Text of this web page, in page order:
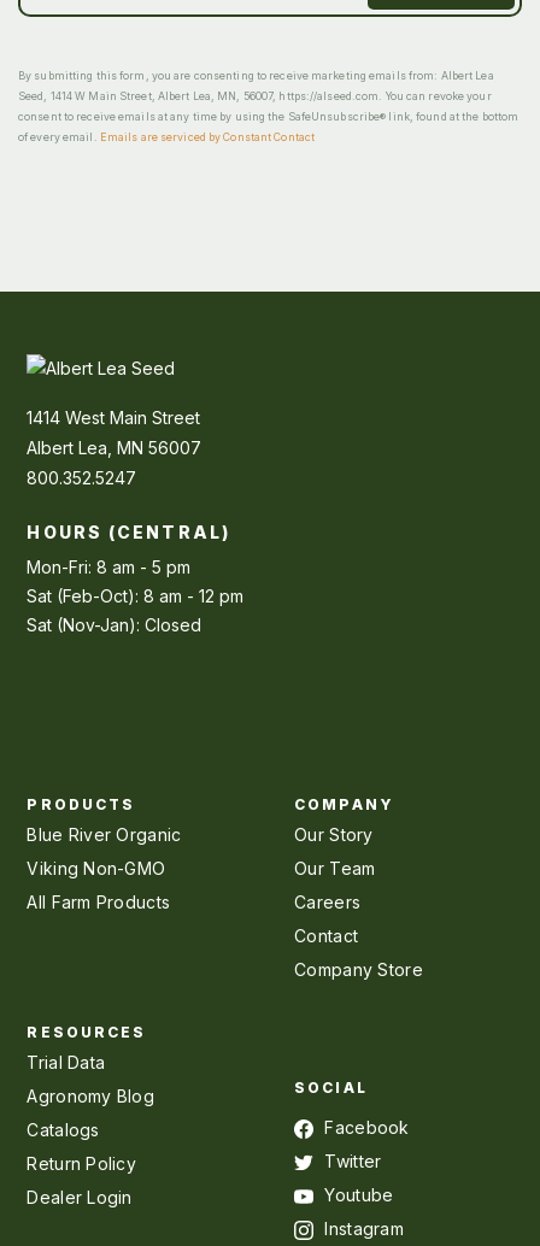
By submitting this form, you are consenting to receive marketing emails from: Albert Lea
Seed, 1414 W Main Street, Albert Lea, MN, 56007, https://alseed.com. You can revoke your
consent to receive emails at any time by using the SafeUnsubscribe® link, found at the bottom
of every email.
Emails are serviced by Constant Contact
1414 West Main Street
Albert Lea, MN 56007
800.352.5247
HOURS (CENTRAL)
Mon-Fri: 8 am - 5 pm
Sat (Feb-Oct): 8 am - 12 pm
Sat (Nov-Jan): Closed
PRODUCTS
Blue River Organic
Viking Non-GMO
All Farm Products
COMPANY
Our Story
Our Team
Careers
Contact
Company Store
RESOURCES
Trial Data
Agronomy Blog
Catalogs
Return Policy
Dealer Login
SOCIAL
Facebook
Twitter
Youtube
Instagram